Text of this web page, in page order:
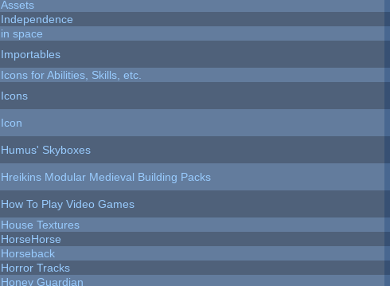
Assets
Independence
in space
Importables
Icons for Abilities, Skills, etc.
Icons
Icon
Humus' Skyboxes
Hreikins Modular Medieval Building Packs
How To Play Video Games
House Textures
HorseHorse
Horseback
Horror Tracks
Honey Guardian